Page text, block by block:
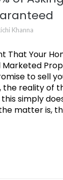
Khanna
That Your
to sell
the reality of
simply
matter is,